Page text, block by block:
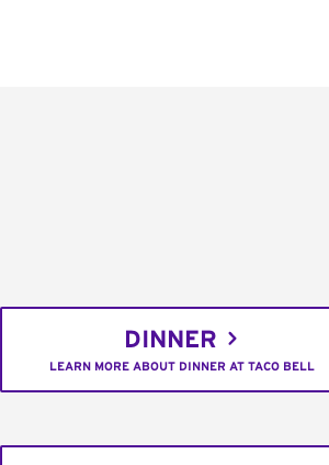
DINNER
LEARN MORE ABOUT DINNER AT TACO BELL